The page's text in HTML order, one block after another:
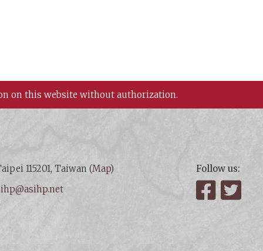
on this website without authorization.
115201, Taiwan (Map)
ihp@asihp.net
Follow us:
Facebook